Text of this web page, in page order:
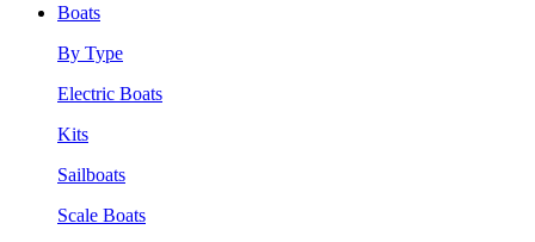
Boats
By Type
Electric Boats
Kits
Sailboats
Scale Boats